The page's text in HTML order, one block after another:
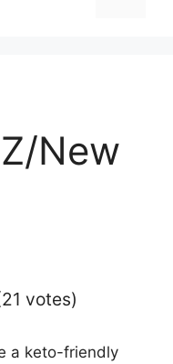
New
votes)
a keto-friendly